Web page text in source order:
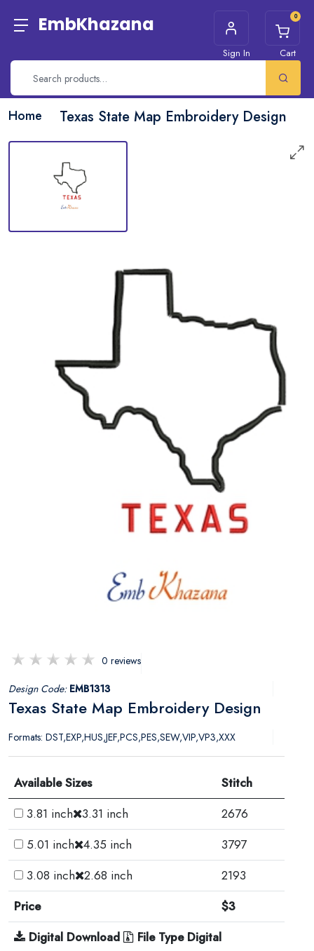
EmbKhazana
Sign In
0
Cart
Home Texas State Map Embroidery Design
0 reviews
Design Code: EMB1313
Texas State Map Embroidery Design
Formats: DST,EXP,HUS,JEF,PCS,PES,SEW,VIP,VP3,XXX
Available Sizes
Stitch
3.81 inch 3.31 inch
2676
5.01 inch 4.35 inch
3797
3.08 inch 2.68 inch
2193
Price
$3
Digital Download
File Type Digital